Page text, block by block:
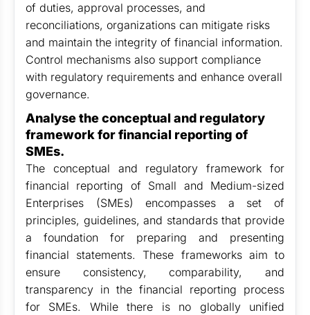
of duties, approval processes, and
reconciliations, organizations can mitigate risks
and maintain the integrity of financial information.
Control mechanisms also support compliance
with regulatory requirements and enhance overall
governance.
Analyse the conceptual and regulatory
framework for financial reporting of
SMEs.
The conceptual and regulatory framework for
financial reporting of Small and Medium-sized
Enterprises (SMEs) encompasses a set of
principles, guidelines, and standards that provide
a foundation for preparing and presenting
financial statements. These frameworks aim to
ensure consistency, comparability, and
transparency in the financial reporting process
for SMEs. While there is no globally unified